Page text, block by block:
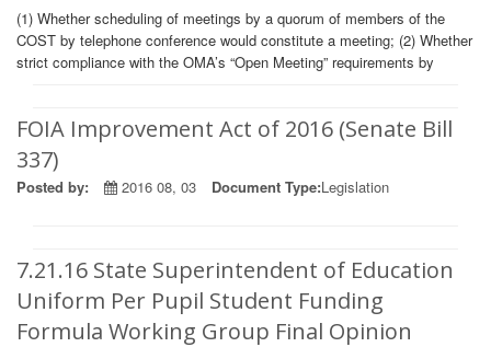
(1) Whether scheduling of meetings by a quorum of members of the
COST by telephone conference would constitute a meeting; (2) Whether
strict compliance with the OMA’s “Open Meeting” requirements by
FOIA Improvement Act of 2016 (Senate Bill
337)
Posted by: 2016 08, 03 Document Type:Legislation
7.21.16 State Superintendent of Education
Uniform Per Pupil Student Funding
Formula Working Group Final Opinion